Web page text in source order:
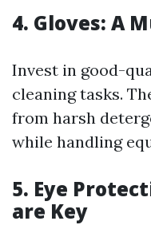
4. Gloves: A
Invest in good-
cleaning tasks.
from harsh
while handling
5. Eye
are Key